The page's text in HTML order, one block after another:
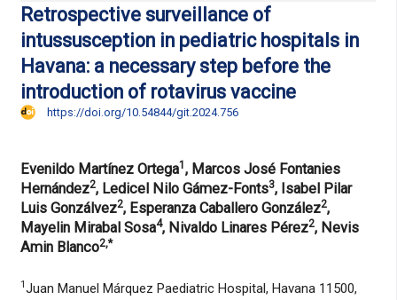
Retrospective surveillance of
intussusception in pediatric hospitals in
Havana: a necessary step before the
introduction of rotavirus vaccine
https://doi.org/10.54844/git.2024.756
Evenildo Martínez Ortega1 , Marcos José Fontanies
Hernández2, Ledicel Nilo Gámez-Fonts3, Isabel Pilar
Luis Gonzálvez2, Esperanza Caballero González2,
Mayelin Mirabal Sosa4, Nivaldo Linares Pérez2, Nevis
Amin Blanco2,*
1Juan Manuel Márquez Paediatric Hospital, Havana 11500,